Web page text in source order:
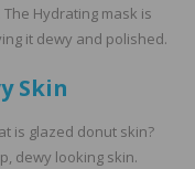
Hydrating mask is
it dewy and polished.
Skin
is glazed donut skin?
dewy looking skin.